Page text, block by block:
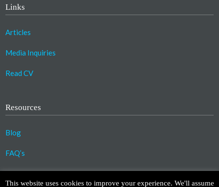
Links
Articles
Media Inquiries
Read CV
Resources
Blog
FAQ’s
©2023 Copyright Association for Compassionate
This website uses cookies to improve your experience. We'll assume